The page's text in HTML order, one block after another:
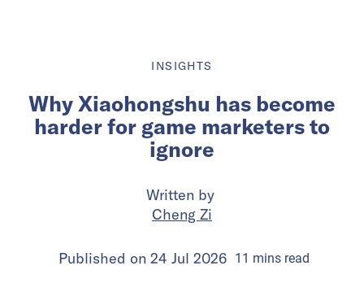
INSIGHTS
Why Xiaohongshu has become
harder for game marketers to
ignore
Written by
Cheng Zi
Published on 24 Jul 2026 11 mins read